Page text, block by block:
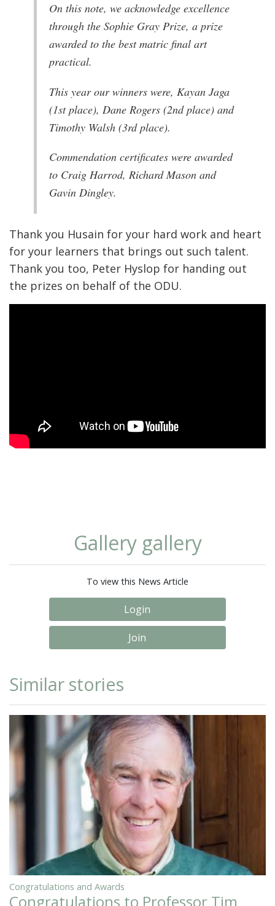
On this note, we acknowledge excellence
through the Sophie Gray Prize, a prize
awarded to the best matric final art
practical.
This year our winners were, Kayan Jaga
(1st place), Dane Rogers (2nd place) and
Timothy Walsh (3rd place).
Commendation certificates were awarded
to Craig Harrod, Richard Mason and
Gavin Dingley.
Thank you Husain for your hard work and heart
for your learners that brings out such talent.
Thank you too, Peter Hyslop for handing out
the prizes on behalf of the ODU.
Gallery gallery
To view this News Article
Login
Join
Similar stories
Congratulations and Awards
Congratulations to Professor Tim